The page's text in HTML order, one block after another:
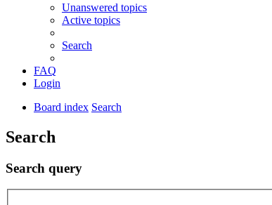
Unanswered topics
Active topics
Search
FAQ
Login
Board index Search
Search
Search query